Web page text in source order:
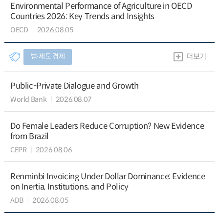
Environmental Performance of Agriculture in OECD
Countries 2026: Key Trends and Insights
OECD 2026.08.05
법∙제도 경제 더보기
Public-Private Dialogue and Growth
World Bank 2026.08.07
Do Female Leaders Reduce Corruption? New Evidence
from Brazil
CEPR 2026.08.06
Renminbi Invoicing Under Dollar Dominance: Evidence
on Inertia, Institutions, and Policy
ADB 2026.08.05